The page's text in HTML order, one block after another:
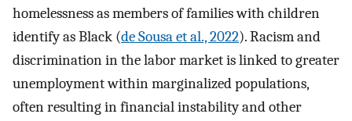
homelessness as members of families with children
identify as Black (de Sousa et al., 2022). Racism and
discrimination in the labor market is linked to greater
unemployment within marginalized populations,
often resulting in financial instability and other